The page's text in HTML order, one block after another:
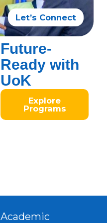
Let’s Connect
Future-
Ready with
UoK
Explore
Programs
Academic